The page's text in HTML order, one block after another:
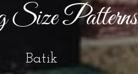
Patterns
Batik